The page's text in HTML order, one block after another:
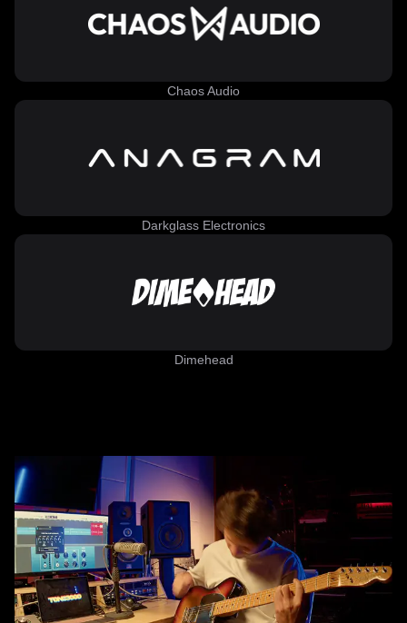
Chaos Audio
Darkglass Electronics
Dimehead